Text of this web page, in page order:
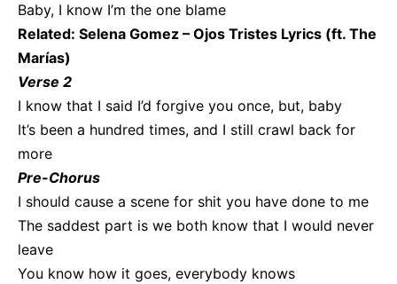
Baby, I know I’m the one blamе
Related: Selena Gomez – Ojos Tristes Lyrics (ft. The
Marías)
Verse 2
I know that I said I’d forgive you once, but, baby
It’s been a hundred timеs, and I still crawl back for
more
Pre-Chorus
I should cause a scene for shit you have done to me
The saddest part is we both know that I would never
leave
You know how it goes, everybody knows